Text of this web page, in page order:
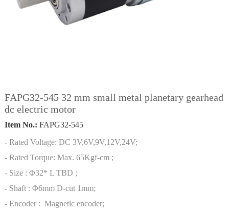
FAPG32-545 32 mm small metal planetary gearhead
dc electric motor
Item No.: FAPG32-545
- Rated Voltage: DC 3V,6V,9V,12V,24V;
- Rated Torque: Max. 65Kgf-cm ;
- Size : Φ32* L TBD ;
- Shaft : Φ6mm D-cut 1mm;
- Encoder : Magnetic encoder;